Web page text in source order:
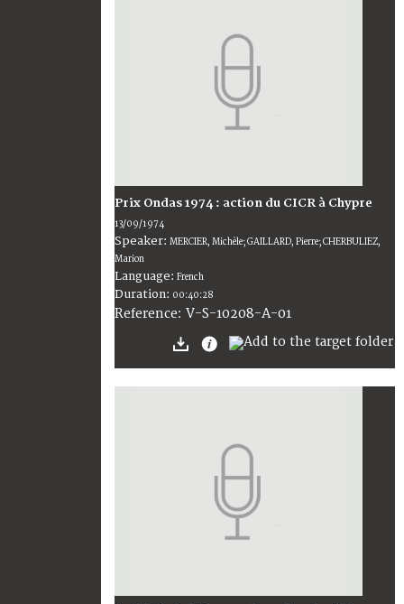
Prix Ondas 1974 : action du CICR à Chypre
13/09/1974
Speaker: MERCIER, Michèle; GAILLARD, Pierre; CHERBULIEZ,
Marion
Language: French
Duration: 00:40:28
Reference: V-S-10208-A-01